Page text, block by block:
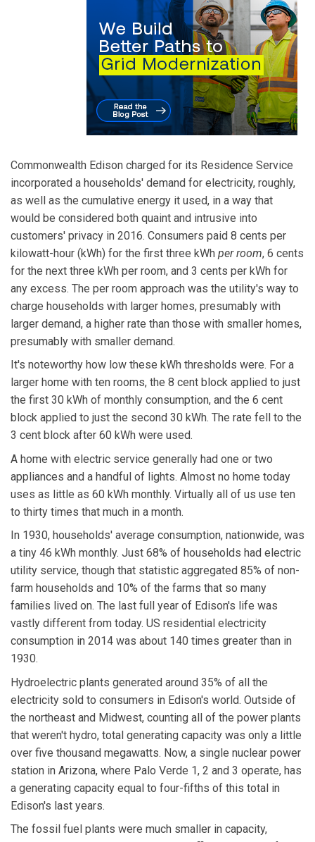
Commonwealth Edison charged for its Residence Service
incorporated a households' demand for electricity, roughly,
as well as the cumulative energy it used, in a way that
would be considered both quaint and intrusive into
customers' privacy in 2016. Consumers paid 8 cents per
kilowatt-hour (kWh) for the first three kWh per room, 6 cents
for the next three kWh per room, and 3 cents per kWh for
any excess. The per room approach was the utility's way to
charge households with larger homes, presumably with
larger demand, a higher rate than those with smaller homes,
presumably with smaller demand.
It's noteworthy how low these kWh thresholds were. For a
larger home with ten rooms, the 8 cent block applied to just
the first 30 kWh of monthly consumption, and the 6 cent
block applied to just the second 30 kWh. The rate fell to the
3 cent block after 60 kWh were used.
A home with electric service generally had one or two
appliances and a handful of lights. Almost no home today
uses as little as 60 kWh monthly. Virtually all of us use ten
to thirty times that much in a month.
In 1930, households' average consumption, nationwide, was
a tiny 46 kWh monthly. Just 68% of households had electric
utility service, though that statistic aggregated 85% of non-
farm households and 10% of the farms that so many
families lived on. The last full year of Edison's life was
vastly different from today. US residential electricity
consumption in 2014 was about 140 times greater than in
1930.
Hydroelectric plants generated around 35% of all the
electricity sold to consumers in Edison's world. Outside of
the northeast and Midwest, counting all of the power plants
that weren't hydro, total generating capacity was only a little
over five thousand megawatts. Now, a single nuclear power
station in Arizona, where Palo Verde 1, 2 and 3 operate, has
a generating capacity equal to four-fifths of this total in
Edison's last years.
The fossil fuel plants were much smaller in capacity,